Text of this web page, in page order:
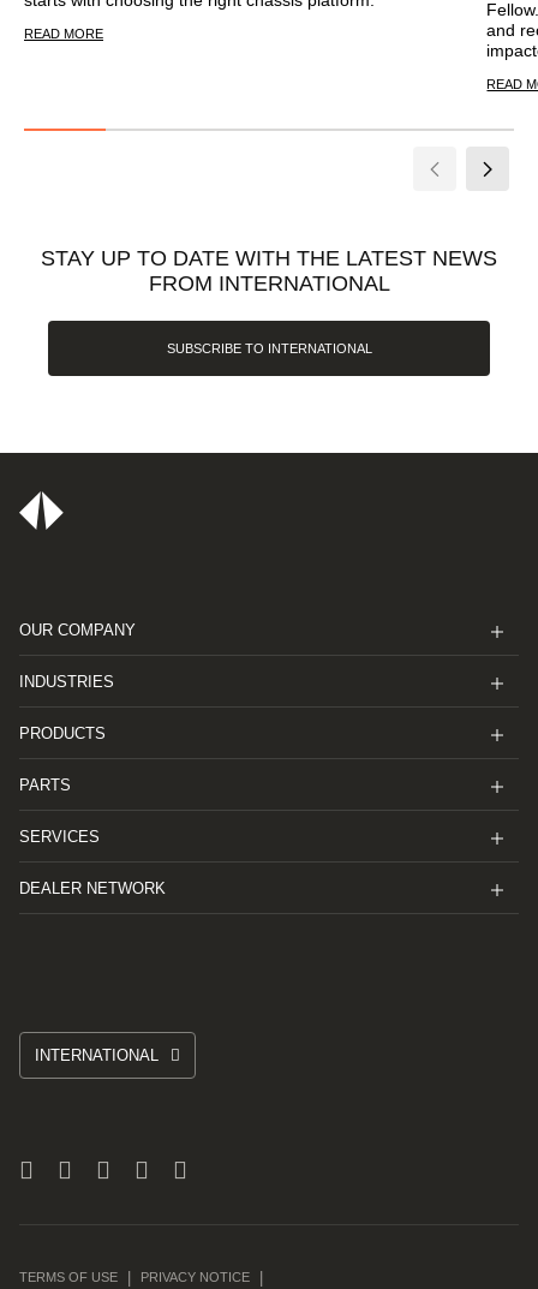
READ MORE
and
READ
STAY UP TO DATE WITH THE LATEST NEWS
FROM INTERNATIONAL
SUBSCRIBE TO INTERNATIONAL
OUR COMPANY
INDUSTRIES
PRODUCTS
PARTS
SERVICES
DEALER NETWORK
INTERNATIONAL
TERMS OF USE PRIVACY NOTICE